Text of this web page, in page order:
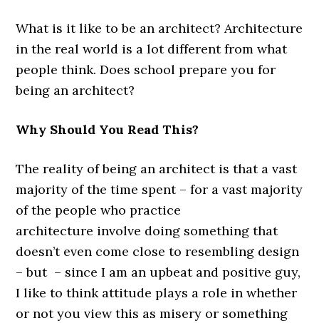
What is it like to be an architect? Architecture
in the real world is a lot different from what
people think. Does school prepare you for
being an architect?
Why Should You Read This?
The reality of being an architect is that a vast
majority of the time spent – for a vast majority
of the people who practice
architecture involve doing something that
doesn’t even come close to resembling design
– but – since I am an upbeat and positive guy,
I like to think attitude plays a role in whether
or not you view this as misery or something